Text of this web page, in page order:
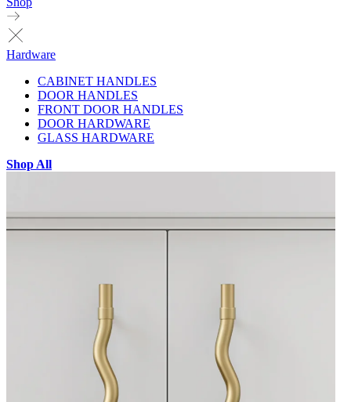
Hardware
CABINET HANDLES
DOOR HANDLES
FRONT DOOR HANDLES
DOOR HARDWARE
GLASS HARDWARE
Shop All